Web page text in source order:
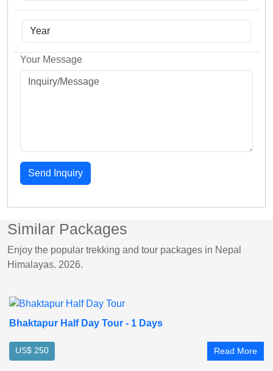
Your Message
Send Inquiry
Similar Packages
Enjoy the popular trekking and tour packages in Nepal
Himalayas. 2026.
Bhaktapur Half Day Tour - 1 Days
US$ 250 Read More